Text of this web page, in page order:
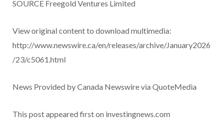
SOURCE Freegold Ventures Limited
View original content to download multimedia:
http://www.newswire.ca/en/releases/archive/January2026
/23/c5061.html
News Provided by Canada Newswire via QuoteMedia
This post appeared first on investingnews.com